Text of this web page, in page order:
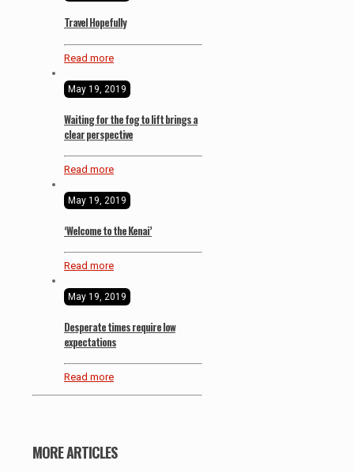
Travel Hopefully
Read more
May 19, 2019
Waiting for the fog to lift brings a
clear perspective
Read more
May 19, 2019
‘Welcome to the Kenai’
Read more
May 19, 2019
Desperate times require low
expectations
Read more
MORE ARTICLES